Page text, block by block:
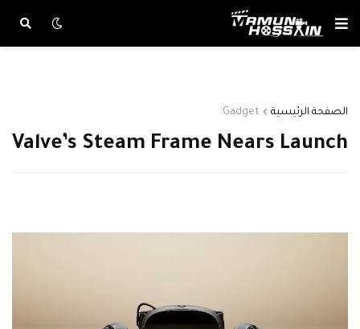
الصفحة الرئيسية Gadget
Valve’s Steam Frame Nears Launch